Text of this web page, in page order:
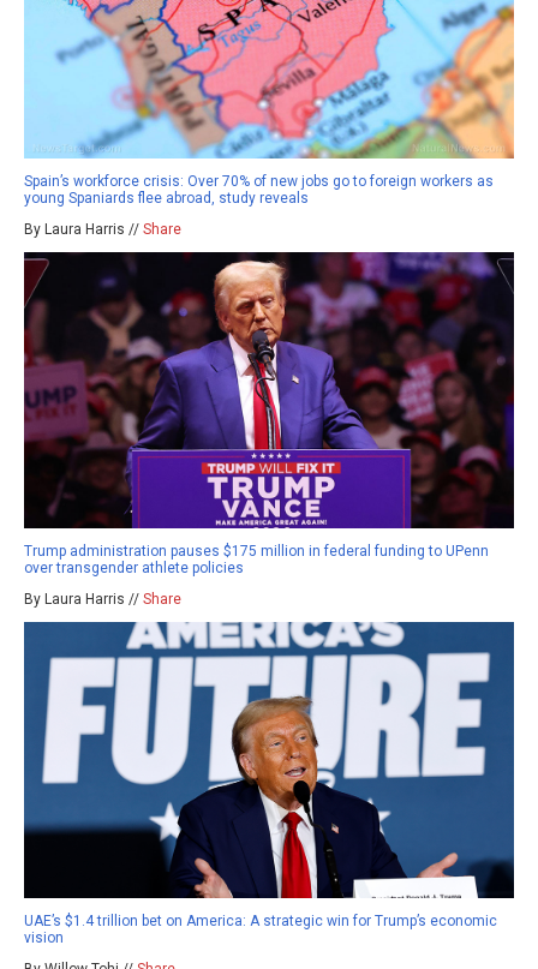
Spain’s workforce crisis: Over 70% of new jobs go to foreign workers as
young Spaniards flee abroad, study reveals
By Laura Harris // Share
Trump administration pauses $175 million in federal funding to UPenn
over transgender athlete policies
By Laura Harris // Share
UAE’s $1.4 trillion bet on America: A strategic win for Trump’s economic
vision